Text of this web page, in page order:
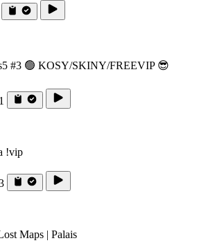
#3 🟢 KOSY/SKINY/FREEVIP 😎
!vip
Maps | Palais